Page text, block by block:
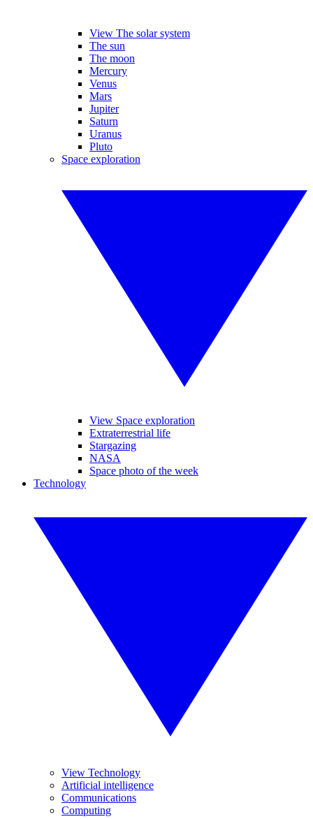
View The solar system
The sun
The moon
Mercury
Venus
Mars
Jupiter
Saturn
Uranus
Pluto
Space exploration
View Space exploration
Extraterrestrial life
Stargazing
NASA
Space photo of the week
Technology
View Technology
Artificial intelligence
Communications
Computing